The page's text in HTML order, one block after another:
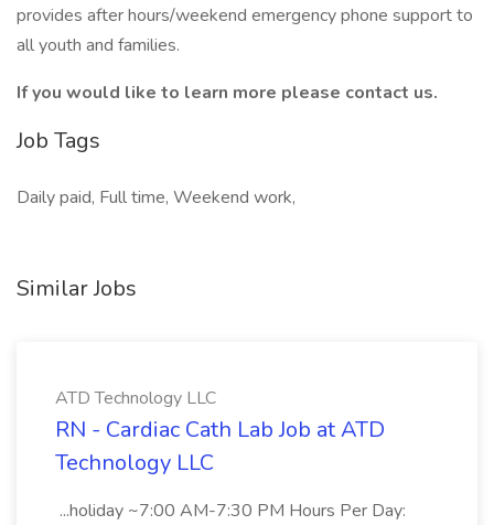
provides after hours/weekend emergency phone support to
all youth and families.
If you would like to learn more please contact us.
Job Tags
Daily paid, Full time, Weekend work,
Similar Jobs
ATD Technology LLC
RN - Cardiac Cath Lab Job at ATD
Technology LLC
...holiday ~7:00 AM-7:30 PM Hours Per Day: